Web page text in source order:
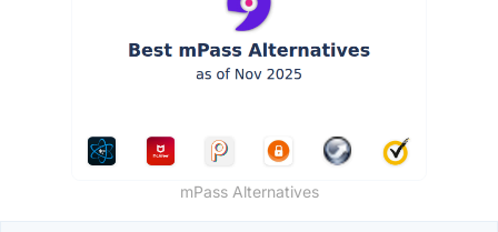
mPass Alternatives